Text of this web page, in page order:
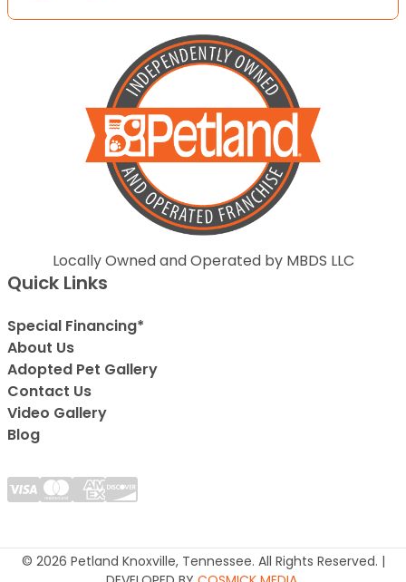
Locally Owned and Operated by MBDS LLC
Quick Links
Special Financing*
About Us
Adopted Pet Gallery
Contact Us
Video Gallery
Blog
© 2026 Petland Knoxville, Tennessee. All Rights Reserved. |